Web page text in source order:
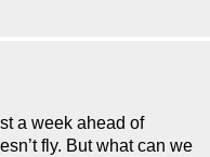
a week ahead of
fly. But what can we